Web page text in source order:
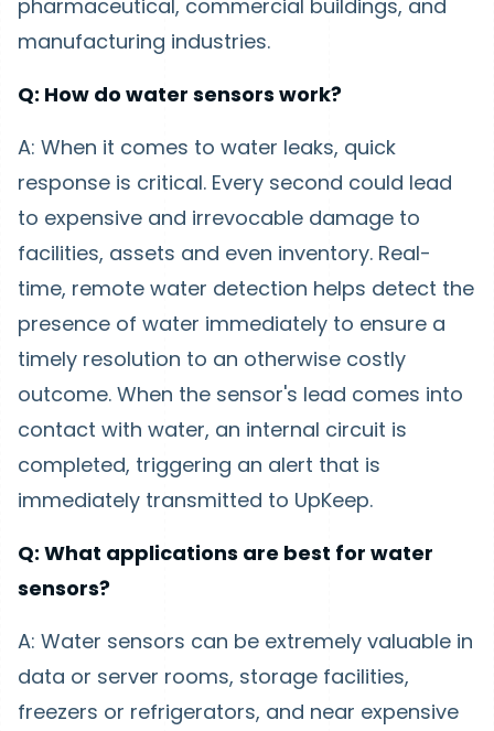
pharmaceutical, commercial buildings, and
manufacturing industries.
Q: How do water sensors work?
A: When it comes to water leaks, quick
response is critical. Every second could lead
to expensive and irrevocable damage to
facilities, assets and even inventory. Real-
time, remote water detection helps detect the
presence of water immediately to ensure a
timely resolution to an otherwise costly
outcome. When the sensor's lead comes into
contact with water, an internal circuit is
completed, triggering an alert that is
immediately transmitted to UpKeep.
Q: What applications are best for water
sensors?
A: Water sensors can be extremely valuable in
data or server rooms, storage facilities,
freezers or refrigerators, and near expensive